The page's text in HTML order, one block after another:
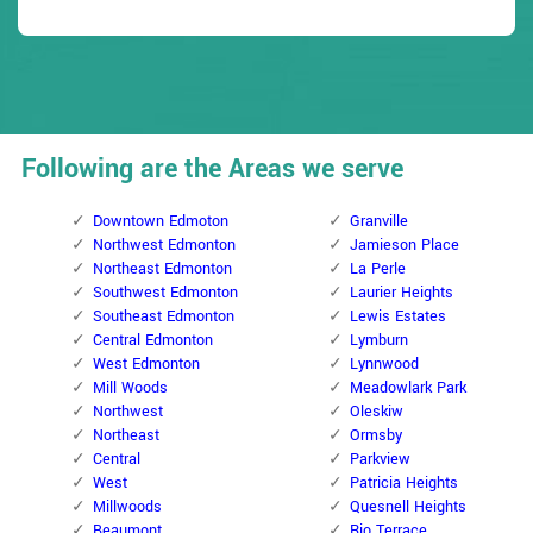
Following are the Areas we serve
Downtown Edmoton
Northwest Edmonton
Northeast Edmonton
Southwest Edmonton
Southeast Edmonton
Central Edmonton
West Edmonton
Mill Woods
Northwest
Northeast
Central
West
Millwoods
Granville
Jamieson Place
La Perle
Laurier Heights
Lewis Estates
Lymburn
Lynnwood
Meadowlark Park
Oleskiw
Ormsby
Parkview
Patricia Heights
Quesnell Heights